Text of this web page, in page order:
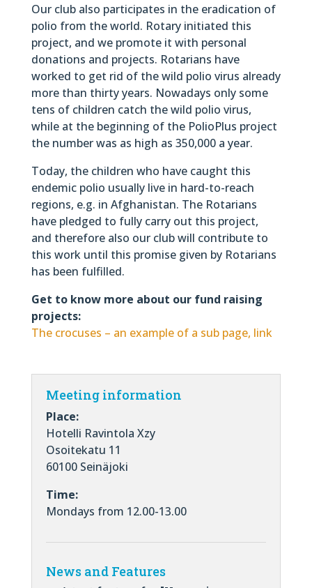
Our club also participates in the eradication of
polio from the world. Rotary initiated this
project, and we promote it with personal
donations and projects. Rotarians have
worked to get rid of the wild polio virus already
more than thirty years. Nowadays only some
tens of children catch the wild polio virus,
while at the beginning of the PolioPlus project
the number was as high as 350,000 a year.
Today, the children who have caught this
endemic polio usually live in hard-to-reach
regions, e.g. in Afghanistan. The Rotarians
have pledged to fully carry out this project,
and therefore also our club will contribute to
this work until this promise given by Rotarians
has been fulfilled.
Get to know more about our fund raising
projects:
The crocuses – an example of a sub page, link
Meeting information
Place:
Hotelli Ravintola Xzy
Osoitekatu 11
60100 Seinäjoki
Time:
Mondays from 12.00-13.00
News and Features